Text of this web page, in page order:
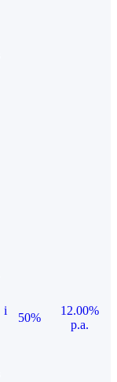
i
50%
12.00%
p.a.